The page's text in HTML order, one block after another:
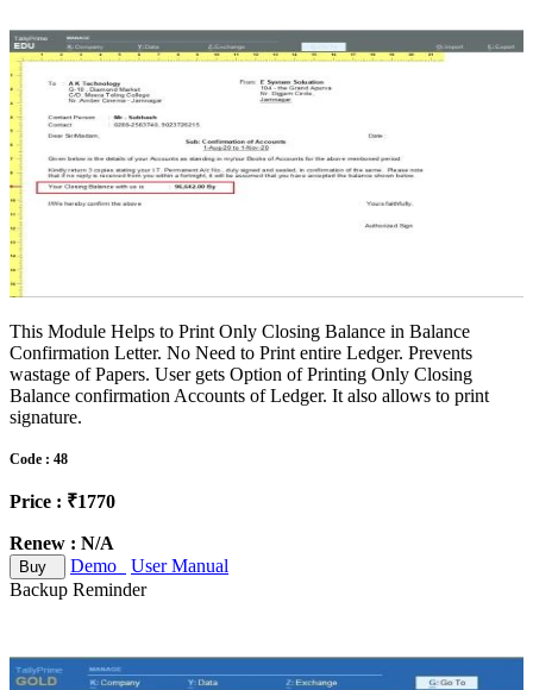
This Module Helps to Print Only Closing Balance in Balance
Confirmation Letter. No Need to Print entire Ledger. Prevents
wastage of Papers. User gets Option of Printing Only Closing
Balance confirmation Accounts of Ledger. It also allows to print
signature.
Code : 48
Price : ₹1770
Renew : N/A
Buy Demo
User Manual
Backup Reminder